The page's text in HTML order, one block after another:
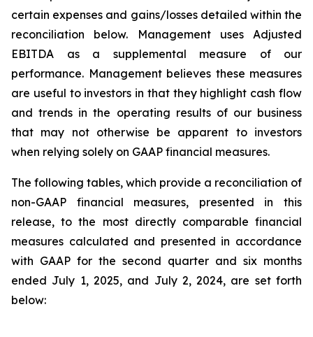
certain expenses and gains/losses detailed within the
reconciliation below. Management uses Adjusted
EBITDA as a supplemental measure of our
performance. Management believes these measures
are useful to investors in that they highlight cash flow
and trends in the operating results of our business
that may not otherwise be apparent to investors
when relying solely on GAAP financial measures.
The following tables, which provide a reconciliation of
non-GAAP financial measures, presented in this
release, to the most directly comparable financial
measures calculated and presented in accordance
with GAAP for the second quarter and six months
ended July 1, 2025, and July 2, 2024, are set forth
below: